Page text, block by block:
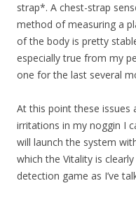
strap*. A chest-strap
method of measuring a
of the body is pretty
especially true from my
one for the last several
At this point these
irritations in my noggin I
will launch the system
which the Vitality is
detection game as I’ve